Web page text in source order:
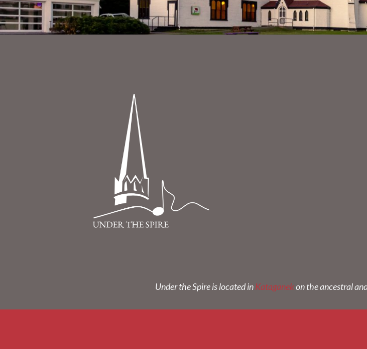
Under the Spire is located in Kataganekon the ancestral